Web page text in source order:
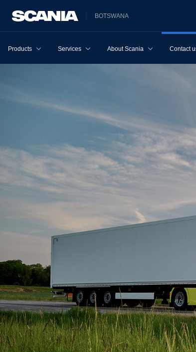
BOTSWANA
Products Services About Scania Contact